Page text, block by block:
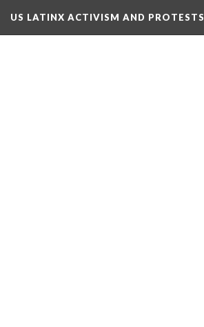
US LATINX ACTIVISM AND PROTESTS